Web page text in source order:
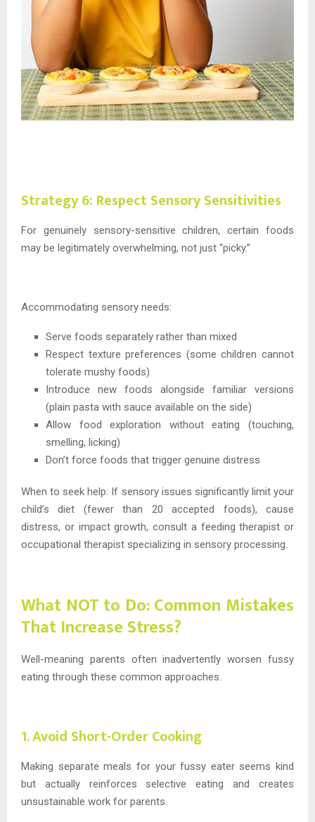
Strategy 6: Respect Sensory Sensitivities
For genuinely sensory-sensitive children, certain foods
may be legitimately overwhelming, not just “picky.”
Accommodating sensory needs:
Serve foods separately rather than mixed
Respect texture preferences (some children cannot
tolerate mushy foods)
Introduce new foods alongside familiar versions
(plain pasta with sauce available on the side)
Allow food exploration without eating (touching,
smelling, licking)
Don’t force foods that trigger genuine distress
When to seek help: If sensory issues significantly limit your
child’s diet (fewer than 20 accepted foods), cause
distress, or impact growth, consult a feeding therapist or
occupational therapist specializing in sensory processing.
What NOT to Do: Common Mistakes
That Increase Stress?
Well-meaning parents often inadvertently worsen fussy
eating through these common approaches.
1. Avoid Short-Order Cooking
Making separate meals for your fussy eater seems kind
but actually reinforces selective eating and creates
unsustainable work for parents.